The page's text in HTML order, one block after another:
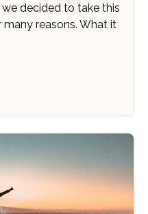
decided to take this
reasons. What it